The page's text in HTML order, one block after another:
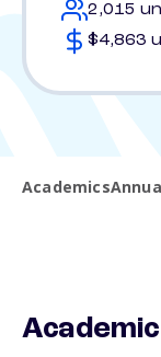
2,015
$4,863
Academics